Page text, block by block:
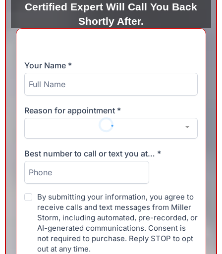
Certified Expert Will Call You Back
Shortly After.
Your Name *
Reason for appointment *
Best number to call or text you at… *
By submitting your information, you agree to
receive calls and text messages from Miller
Storm, including automated, pre-recorded, or
AI-generated communications. Consent is
not required to purchase. Reply STOP to opt
out at any time.